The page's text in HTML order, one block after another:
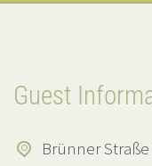
Guest
Brünner Straße